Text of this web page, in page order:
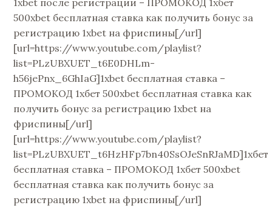
1xbet после регистрации – ПРОМОКОД 1хбет
500xbet бесплатная ставка как получить бонус за
регистрацию 1xbet на фриспины[/url]
[url=https://www.youtube.com/playlist?
list=PLzUBXUET_t6E0DHLm-
h56jePnx_6GhIaG]1xbet бесплатная ставка –
ПРОМОКОД 1хбет 500xbet бесплатная ставка как
получить бонус за регистрацию 1xbet на
фриспины[/url]
[url=https://www.youtube.com/playlist?
list=PLzUBXUET_t6HzHFp7bn40SsOJeSnRJaMD]1хбет
бесплатная ставка – ПРОМОКОД 1хбет 500xbet
бесплатная ставка как получить бонус за
регистрацию 1xbet на фриспины[/url]